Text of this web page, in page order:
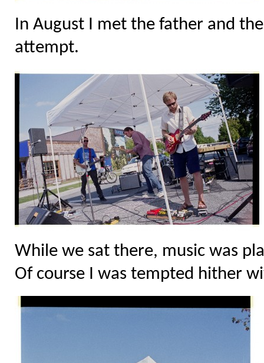
In August I met the father and
attempt.
While we sat there, music was
Of course I was tempted hither